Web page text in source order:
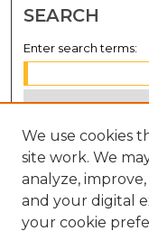
SEARCH
Enter search terms:
Select context to
Advanced Search
Notify me via email
We use cookies
site work. We
analyze,
and your digital
your cookie